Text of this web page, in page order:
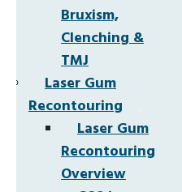
Bruxism,
Clenching &
TMJ
Laser Gum
Recontouring
Laser Gum
Recontouring
Overview